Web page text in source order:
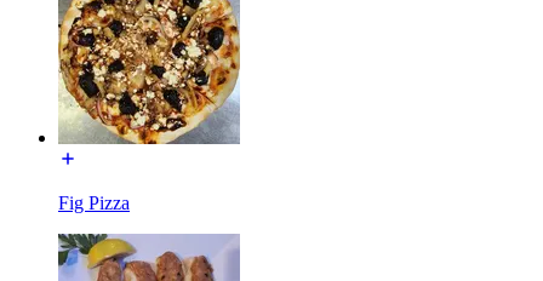
Fig Pizza